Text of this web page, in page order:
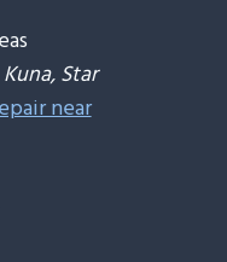
Star
near